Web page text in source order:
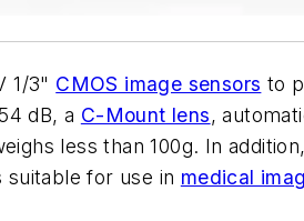
1/3" CMOS image sensors to
dB, a C-Mount lens,
less than 100g. In
suitable for use in medical